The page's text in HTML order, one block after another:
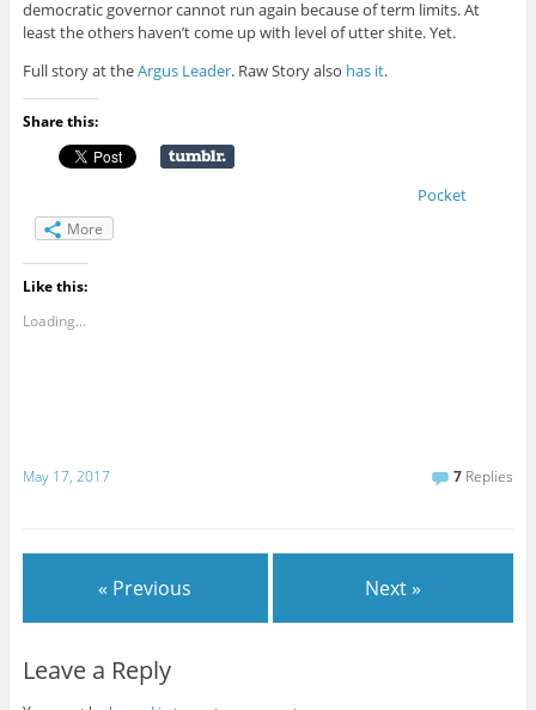
democratic governor cannot run again because of term limits. At
least the others haven’t come up with level of utter shite. Yet.
Full story at theArgus Leader. Raw Story also has it.
Share this:
Pocket
More
Like this:
Loading...
May 17, 2017 7 Replies
« Previous Next »
Leave a Reply